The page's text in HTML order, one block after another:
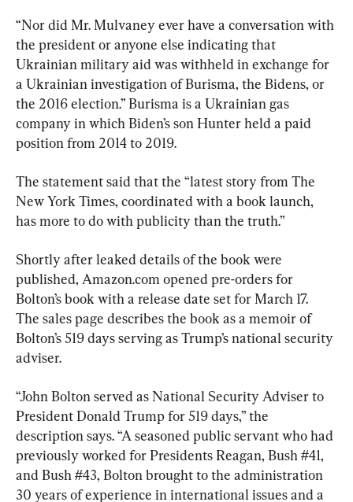
“Nor did Mr. Mulvaney ever have a conversation with
the president or anyone else indicating that
Ukrainian military aid was withheld in exchange for
a Ukrainian investigation of Burisma, the Bidens, or
the 2016 election.” Burisma is a Ukrainian gas
company in which Biden’s son Hunter held a paid
position from 2014 to 2019.
The statement said that the “latest story from The
New York Times, coordinated with a book launch,
has more to do with publicity than the truth.”
Shortly after leaked details of the book were
published, Amazon.com opened pre-orders for
Bolton’s book with a release date set for March 17.
The sales page describes the book as a memoir of
Bolton’s 519 days serving as Trump’s national security
adviser.
“John Bolton served as National Security Adviser to
President Donald Trump for 519 days,” the
description says. “A seasoned public servant who had
previously worked for Presidents Reagan, Bush #41,
and Bush #43, Bolton brought to the administration
30 years of experience in international issues and a